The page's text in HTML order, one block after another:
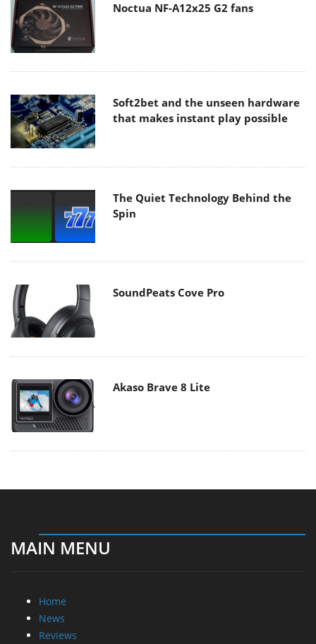
Noctua NF-A12x25 G2 fans
Soft2bet and the unseen hardware
that makes instant play possible
The Quiet Technology Behind the
Spin
SoundPeats Cove Pro
Akaso Brave 8 Lite
MAIN MENU
Home
News
Reviews